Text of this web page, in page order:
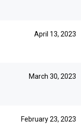
April 13, 2023
March 30, 2023
February 23, 2023